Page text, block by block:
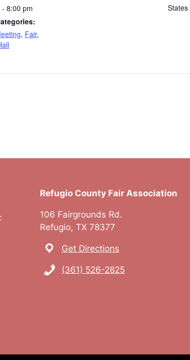
8:00 pm
, Fair,
States
Refugio County Fair Association
106 Fairgrounds Rd.
Refugio, TX 78377
Get Directions
(361) 526-2825